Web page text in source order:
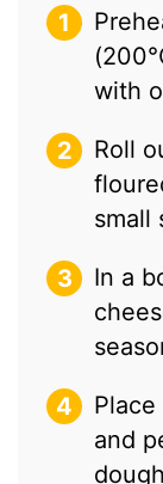
with
Roll
small
In a
and